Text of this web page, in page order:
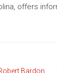
offers
Bardon